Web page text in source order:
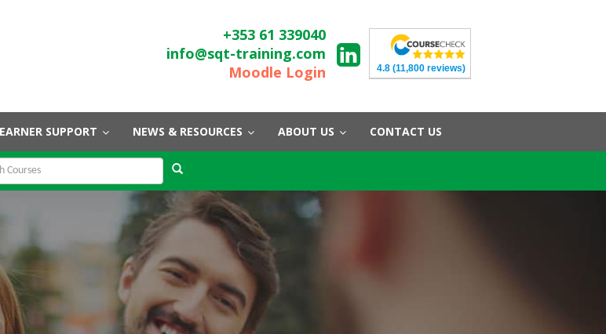
+353 61 339040
info@sqt-training.com
Moodle Login
4.8 (11,800 reviews)
SUPPORT NEWS & RESOURCES ABOUT US CONTACT US